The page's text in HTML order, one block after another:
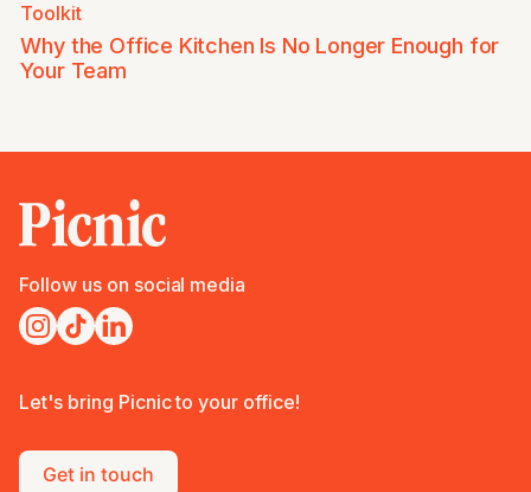
Toolkit
Why the Office Kitchen Is No Longer Enough for
Your Team
Follow us on social media
Let's bring Picnic to your office!
Get in touch